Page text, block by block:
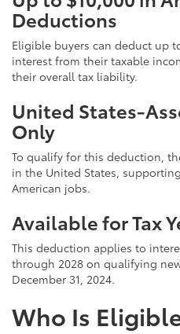
Deductions
Eligible buyers can deduct up
interest from their taxable
their overall tax liability.
United States-
Only
To qualify for this deduction,
in the United States,
American jobs.
Available for Tax
This deduction applies to
through 2028 on qualifying
December 31, 2024.
Who Is